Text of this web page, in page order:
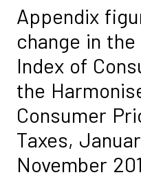
Appendix
change in
Index of
the
Consumer
Taxes,
November